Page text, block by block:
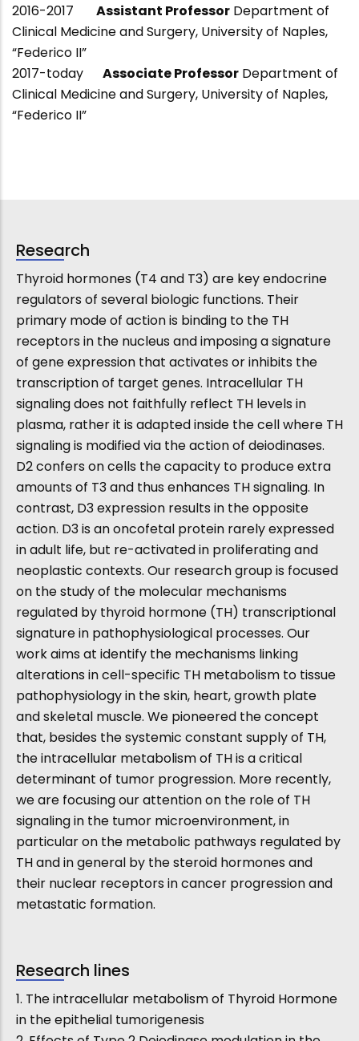
2016-2017 Assistant Professor Department of
Clinical Medicine and Surgery, University of Naples,
“Federico II”
2017-today Associate Professor Department of
Clinical Medicine and Surgery, University of Naples,
“Federico II”
Research
Thyroid hormones (T4 and T3) are key endocrine
regulators of several biologic functions. Their
primary mode of action is binding to the TH
receptors in the nucleus and imposing a signature
of gene expression that activates or inhibits the
transcription of target genes. Intracellular TH
signaling does not faithfully reflect TH levels in
plasma, rather it is adapted inside the cell where TH
signaling is modified via the action of deiodinases.
D2 confers on cells the capacity to produce extra
amounts of T3 and thus enhances TH signaling. In
contrast, D3 expression results in the opposite
action. D3 is an oncofetal protein rarely expressed
in adult life, but re-activated in proliferating and
neoplastic contexts. Our research group is focused
on the study of the molecular mechanisms
regulated by thyroid hormone (TH) transcriptional
signature in pathophysiological processes. Our
work aims at identify the mechanisms linking
alterations in cell-specific TH metabolism to tissue
pathophysiology in the skin, heart, growth plate
and skeletal muscle. We pioneered the concept
that, besides the systemic constant supply of TH,
the intracellular metabolism of TH is a critical
determinant of tumor progression. More recently,
we are focusing our attention on the role of TH
signaling in the tumor microenvironment, in
particular on the metabolic pathways regulated by
TH and in general by the steroid hormones and
their nuclear receptors in cancer progression and
metastatic formation.
Research lines
1. The intracellular metabolism of Thyroid Hormone
in the epithelial tumorigenesis